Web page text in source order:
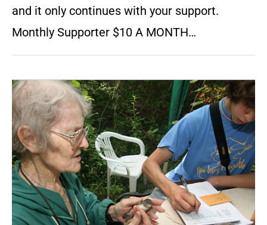
and it only continues with your support.
Monthly Supporter $10 A MONTH…